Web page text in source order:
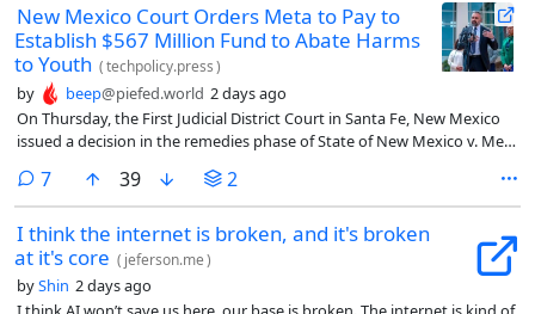
New Mexico Court Orders Meta to Pay to
Establish $567 Million Fund to Abate Harms
to Youth (techpolicy.press)
by beep@piefed.world 2 days ago
On Thursday, the First Judicial District Court in Santa Fe, New Mexico
issued a decision in the remedies phase of State of New Mexico v. Meta
nuisance by contributing to the youth mental health crisis and by
facilitating child sexual exploitation. It ordered a range of remedies,
including the creation of a $567 million abatement fund to finance
various measures intended to address the harms to the public.
7comments
39 2
I think the internet is broken, and it's broken
at it's core ( jeferson.me)
byShin 2 days ago